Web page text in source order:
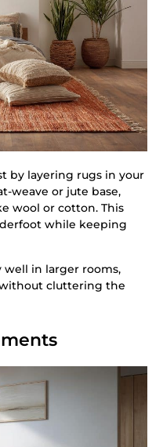
by layering rugs in your
weave or jute base,
wool or cotton. This
while keeping
well in larger rooms,
cluttering the